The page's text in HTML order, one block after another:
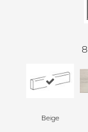
8
Beige